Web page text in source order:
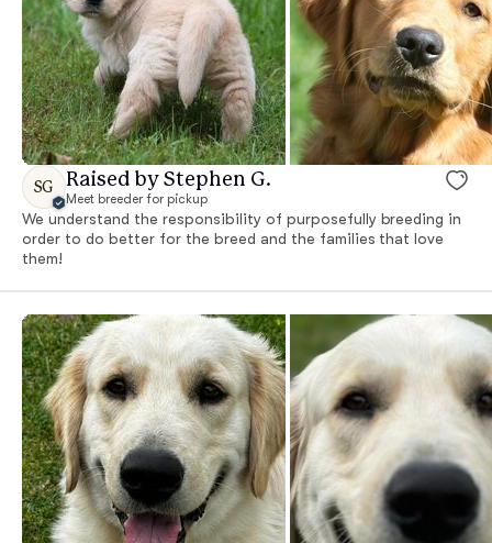
SG Raised by Stephen G.
Meet breeder for pickup
We understand the responsibility of purposefully breeding in
order to do better for the breed and the families that love
them!